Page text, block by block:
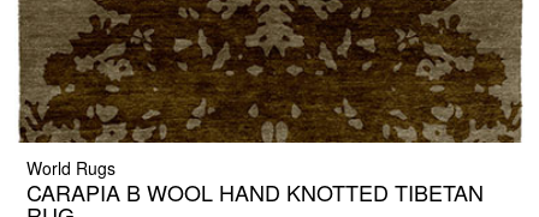
World Rugs
CARAPIA B WOOL HAND KNOTTED TIBETAN